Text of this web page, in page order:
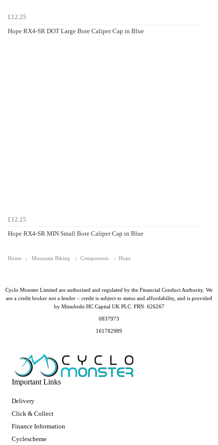
£12.25
Hope RX4-SR DOT Large Bore Caliper Cap in Blue
£12.25
Hope RX4-SR MIN Small Bore Caliper Cap in Blue
Home Mountain Biking Components Hope
Important Links
Delivery
Click & Collect
Finance Information
Cyclescheme
Cyclo Monster Limited are authorised and regulated by the Financial Conduct Authority. We
are a credit broker not a lender – credit is subject to status and affordability, and is provided
by Mitsubishi HC Capital UK PLC. FRN: 626267
0837973
161782989